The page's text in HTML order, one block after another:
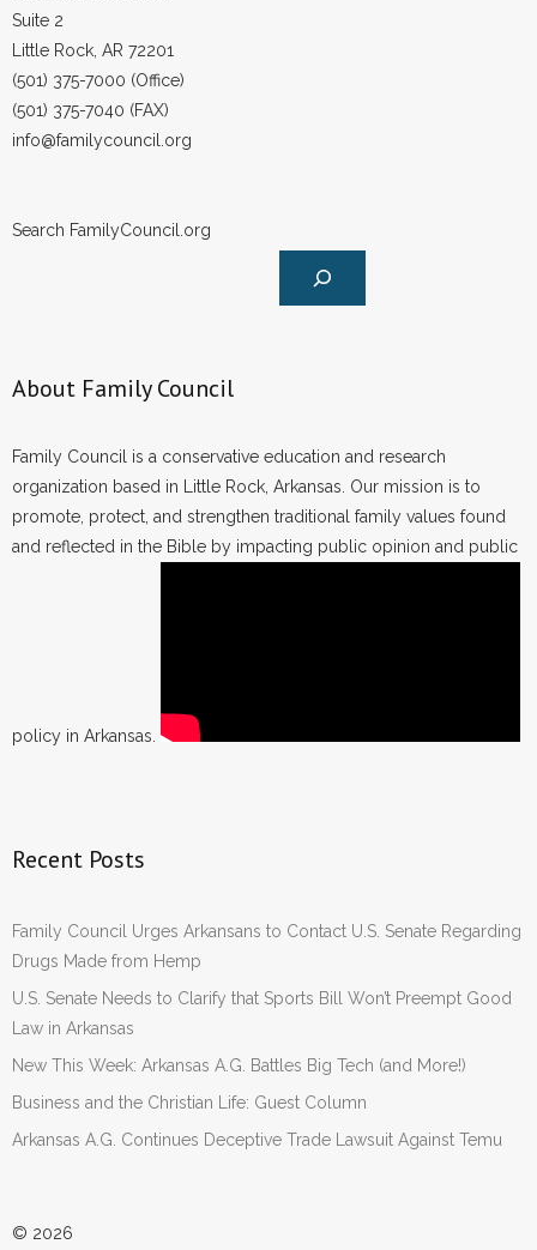
Suite 2
Little Rock, AR 72201
(501) 375-7000 (Office)
(501) 375-7040 (FAX)
info@familycouncil.org
Search FamilyCouncil.org
About Family Council
Family Council is a conservative education and research
organization based in Little Rock, Arkansas. Our mission is to
promote, protect, and strengthen traditional family values found
and reflected in the Bible by impacting public opinion and public
policy in Arkansas.
Recent Posts
Family Council Urges Arkansans to Contact U.S. Senate Regarding
Drugs Made from Hemp
U.S. Senate Needs to Clarify that Sports Bill Won’t Preempt Good
Law in Arkansas
New This Week: Arkansas A.G. Battles Big Tech (and More!)
Business and the Christian Life: Guest Column
Arkansas A.G. Continues Deceptive Trade Lawsuit Against Temu
© 2026